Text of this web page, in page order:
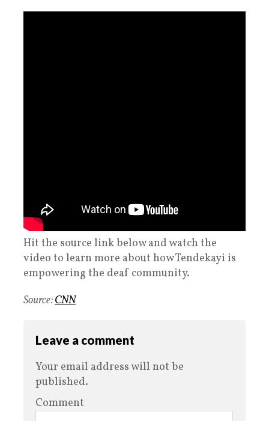
Hit the source link below and watch the
video to learn more about how Tendekayi is
empowering the deaf community.
Source:CNN
Leave a comment
Your email address will not be
published.
Comment